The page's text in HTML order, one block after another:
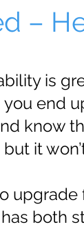
–
is
end
know
it
both